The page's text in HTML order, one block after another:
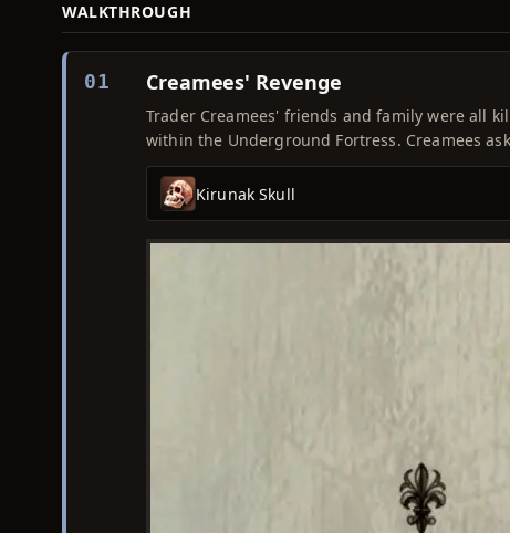
WALKTHROUGH
01 Creamees' Revenge
Trader Creamees' friends and family were all
within the Underground Fortress. Creamees
Kirunak Skull